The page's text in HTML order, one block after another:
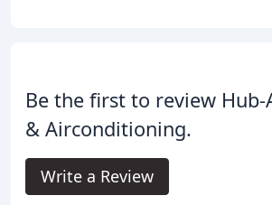
Be the first to review
& Airconditioning.
Write a Review